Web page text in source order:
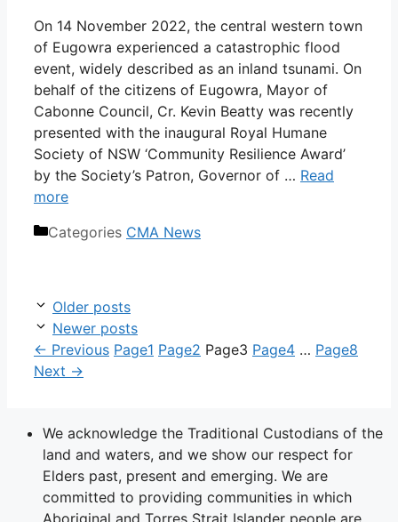
On 14 November 2022, the central western town
of Eugowra experienced a catastrophic flood
event, widely described as an inland tsunami. On
behalf of the citizens of Eugowra, Mayor of
Cabonne Council, Cr. Kevin Beatty was recently
presented with the inaugural Royal Humane
Society of NSW ‘Community Resilience Award’
by the Society’s Patron, Governor of … Read
more
Categories CMA News
Older posts
Newer posts
← Previous Page1 Page2 Page3 Page4 … Page8
Next →
We acknowledge the Traditional Custodians of the
land and waters, and we show our respect for
Elders past, present and emerging. We are
committed to providing communities in which
Aboriginal and Torres Strait Islander people are